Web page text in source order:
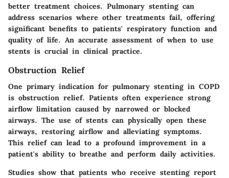
better treatment choices. Pulmonary stenting can
address scenarios where other treatments fail, offering
significant benefits to patients' respiratory function and
quality of life. An accurate assessment of when to use
stents is crucial in clinical practice.
Obstruction Relief
One primary indication for pulmonary stenting in COPD
is obstruction relief. Patients often experience strong
airflow limitation caused by narrowed or blocked
airways. The use of stents can physically open these
airways, restoring airflow and alleviating symptoms.
This relief can lead to a profound improvement in a
patient's ability to breathe and perform daily activities.
Studies show that patients who receive stenting report